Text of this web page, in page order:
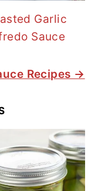
Garlic
Sauce
Recipes →